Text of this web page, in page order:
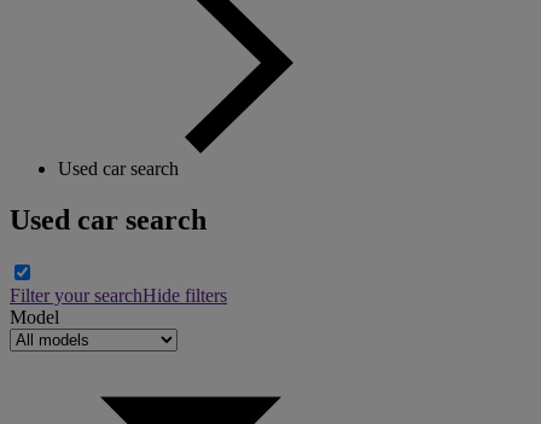
Used car search
Used car search
Filter your searchHide filters
Model